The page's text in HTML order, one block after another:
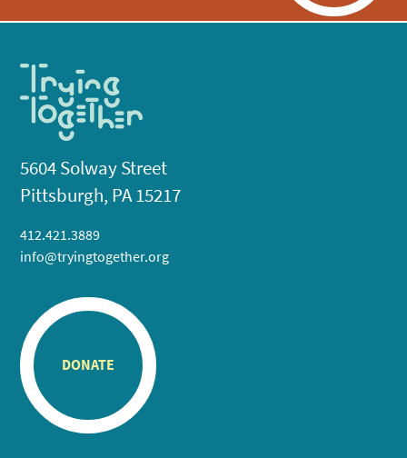
5604 Solway Street
Pittsburgh, PA 15217
412.421.3889
info@tryingtogether.org
DONATE